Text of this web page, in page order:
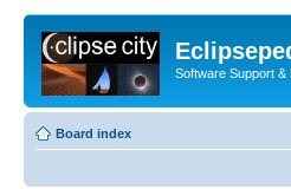
Software Support
Board index